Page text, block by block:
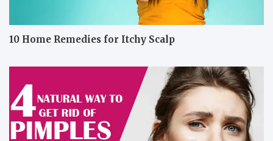
10 Home Remedies for Itchy Scalp